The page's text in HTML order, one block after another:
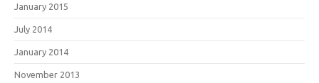
January 2015
July 2014
January 2014
November 2013